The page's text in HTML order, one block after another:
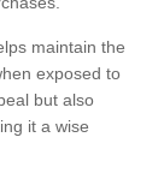
maintain the
exposed to
but also
it a wise